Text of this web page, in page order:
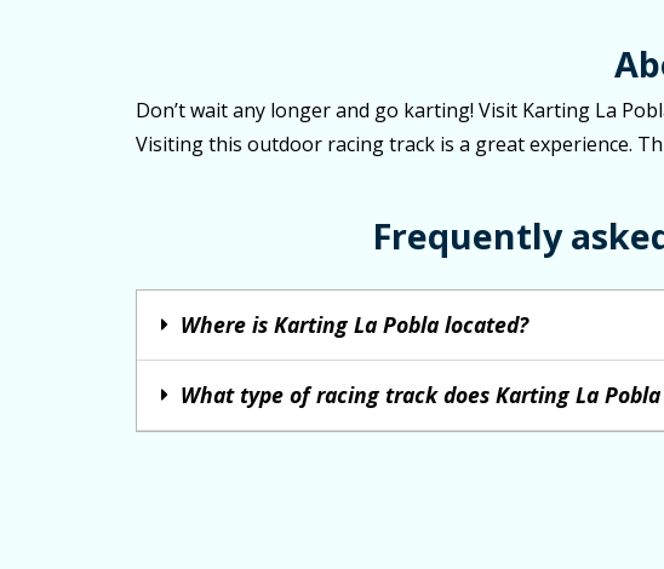
Don’t wait any longer and go karting! Visit Karting La
Visiting this outdoor racing track is a great experience.
Frequently
Where is Karting La Pobla located?
What type of racing track does Karting La Pobla